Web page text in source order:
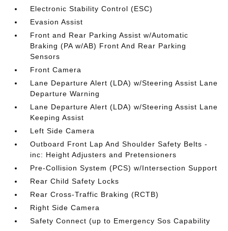
Electronic Stability Control (ESC)
Evasion Assist
Front and Rear Parking Assist w/Automatic
Braking (PA w/AB) Front And Rear Parking
Sensors
Front Camera
Lane Departure Alert (LDA) w/Steering Assist Lane
Departure Warning
Lane Departure Alert (LDA) w/Steering Assist Lane
Keeping Assist
Left Side Camera
Outboard Front Lap And Shoulder Safety Belts -
inc: Height Adjusters and Pretensioners
Pre-Collision System (PCS) w/Intersection Support
Rear Child Safety Locks
Rear Cross-Traffic Braking (RCTB)
Right Side Camera
Safety Connect (up to Emergency Sos Capability